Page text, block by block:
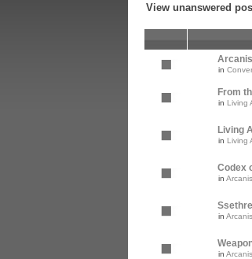
View unanswered
in
From
in Living
Living
in Living
Codex
in
in
in